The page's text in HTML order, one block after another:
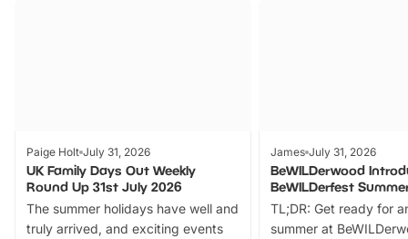
Paige Holt July 31, 2026
UK Family Days Out Weekly
Round Up 31st July 2026
The summer holidays have well and
truly arrived, and exciting events
James July 31, 2026
BeWILDerwood
BeWILDerfest
TL;DR: Get ready for
summer at